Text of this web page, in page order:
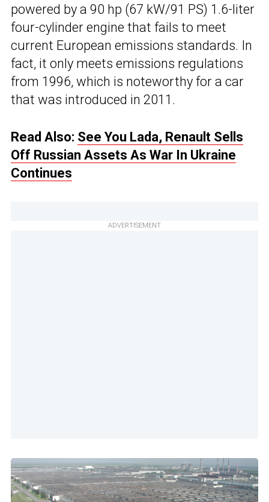
powered by a 90 hp (67 kW/91 PS) 1.6-liter
four-cylinder engine that fails to meet
current European emissions standards. In
fact, it only meets emissions regulations
from 1996, which is noteworthy for a car
that was introduced in 2011.
Read Also: See You Lada, Renault Sells
Off Russian Assets As War In Ukraine
Continues
ADVERTISEMENT